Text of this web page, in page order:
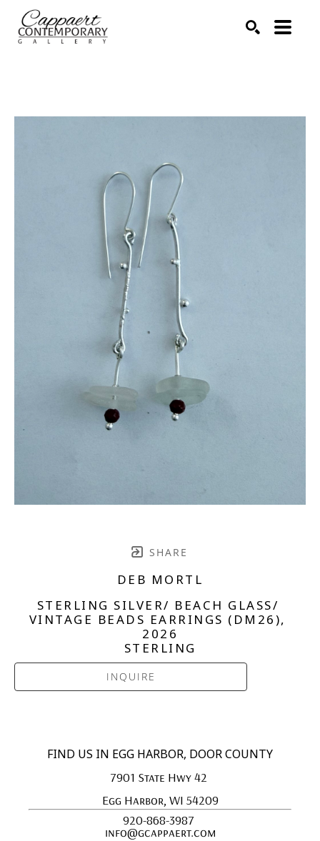
SHARE
DEB MORTL
STERLING SILVER/ BEACH GLASS/
VINTAGE BEADS EARRINGS (DM26),
2026
STERLING
INQUIRE
FIND US IN EGG HARBOR, DOOR COUNTY
7901 State Hwy 42
Egg Harbor, WI 54209
920-868-3987
info@gcappaert.com